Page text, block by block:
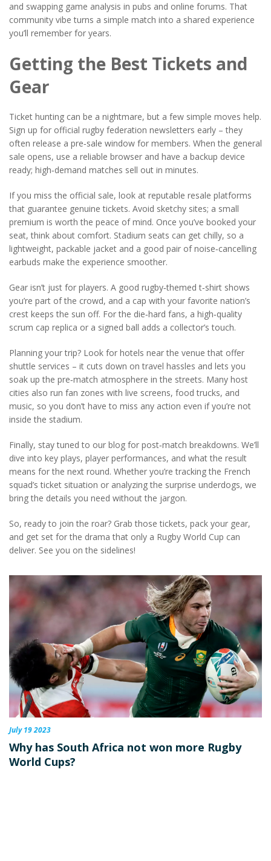
and swapping game analysis in pubs and online forums. That
community vibe turns a simple match into a shared experience
you’ll remember for years.
Getting the Best Tickets and
Gear
Ticket hunting can be a nightmare, but a few simple moves help.
Sign up for official rugby federation newsletters early – they
often release a pre‑sale window for members. When the general
sale opens, use a reliable browser and have a backup device
ready; high‑demand matches sell out in minutes.
If you miss the official sale, look at reputable resale platforms
that guarantee genuine tickets. Avoid sketchy sites; a small
premium is worth the peace of mind. Once you’ve booked your
seat, think about comfort. Stadium seats can get chilly, so a
lightweight, packable jacket and a good pair of noise‑cancelling
earbuds make the experience smoother.
Gear isn’t just for players. A good rugby‑themed t‑shirt shows
you’re part of the crowd, and a cap with your favorite nation’s
crest keeps the sun off. For the die‑hard fans, a high‑quality
scrum cap replica or a signed ball adds a collector’s touch.
Planning your trip? Look for hotels near the venue that offer
shuttle services – it cuts down on travel hassles and lets you
soak up the pre‑match atmosphere in the streets. Many host
cities also run fan zones with live screens, food trucks, and
music, so you don’t have to miss any action even if you’re not
inside the stadium.
Finally, stay tuned to our blog for post‑match breakdowns. We’ll
dive into key plays, player performances, and what the result
means for the next round. Whether you’re tracking the French
squad’s ticket situation or analyzing the surprise underdogs, we
bring the details you need without the jargon.
So, ready to join the roar? Grab those tickets, pack your gear,
and get set for the drama that only a Rugby World Cup can
deliver. See you on the sidelines!
July 19 2023
Why has South Africa not won more Rugby
World Cups?